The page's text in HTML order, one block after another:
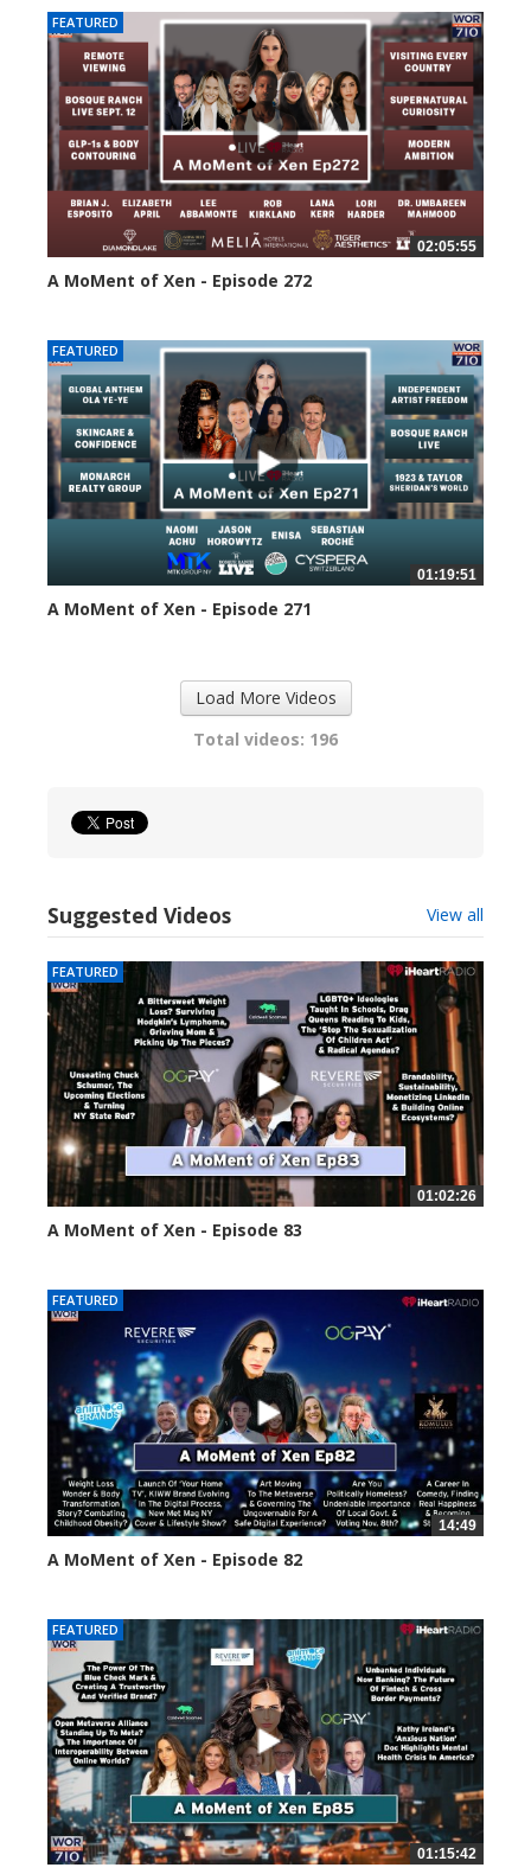
FEATURED
02:05:55
A MoMent of Xen - Episode 272
FEATURED
01:19:51
A MoMent of Xen - Episode 271
Load More Videos
Total videos: 196
Suggested Videos View all
FEATURED
01:02:26
A MoMent of Xen - Episode 83
FEATURED
14:49
A MoMent of Xen - Episode 82
FEATURED
01:15:42